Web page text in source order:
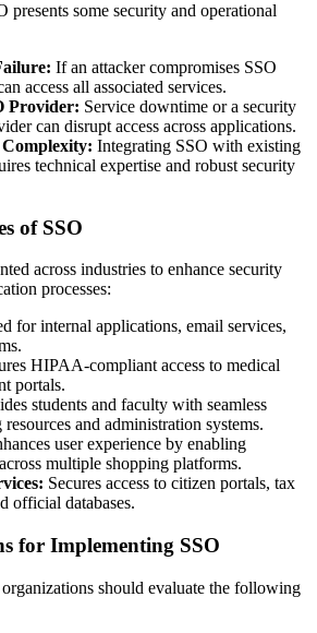
presents some security and operational
If an attacker compromises SSO
access all associated services.
Provider: Service downtime or a security
can disrupt access across applications.
Integrating SSO with existing
technical expertise and robust security
of SSO
across industries to enhance security
processes:
for internal applications, email services,
HIPAA-compliant access to medical
portals.
students and faculty with seamless
resources and administration systems.
user experience by enabling
multiple shopping platforms.
Secures access to citizen portals, tax
official databases.
for Implementing SSO
should evaluate the following